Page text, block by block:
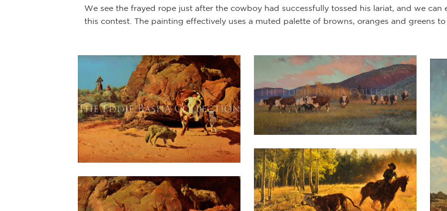
We see the frayed rope just after the cowboy had successfully tossed his lariat, and we can
this contest. The painting effectively uses a muted palette of browns, oranges and greens to